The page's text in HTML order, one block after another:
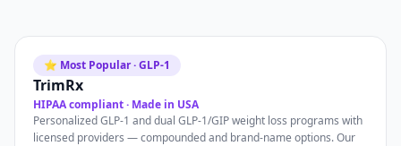
⭐ Most Popular · GLP-1
TrimRx
HIPAA compliant · Made in USA
Personalized GLP-1 and dual GLP-1/GIP weight loss programs with
licensed providers — compounded and brand-name options. Our